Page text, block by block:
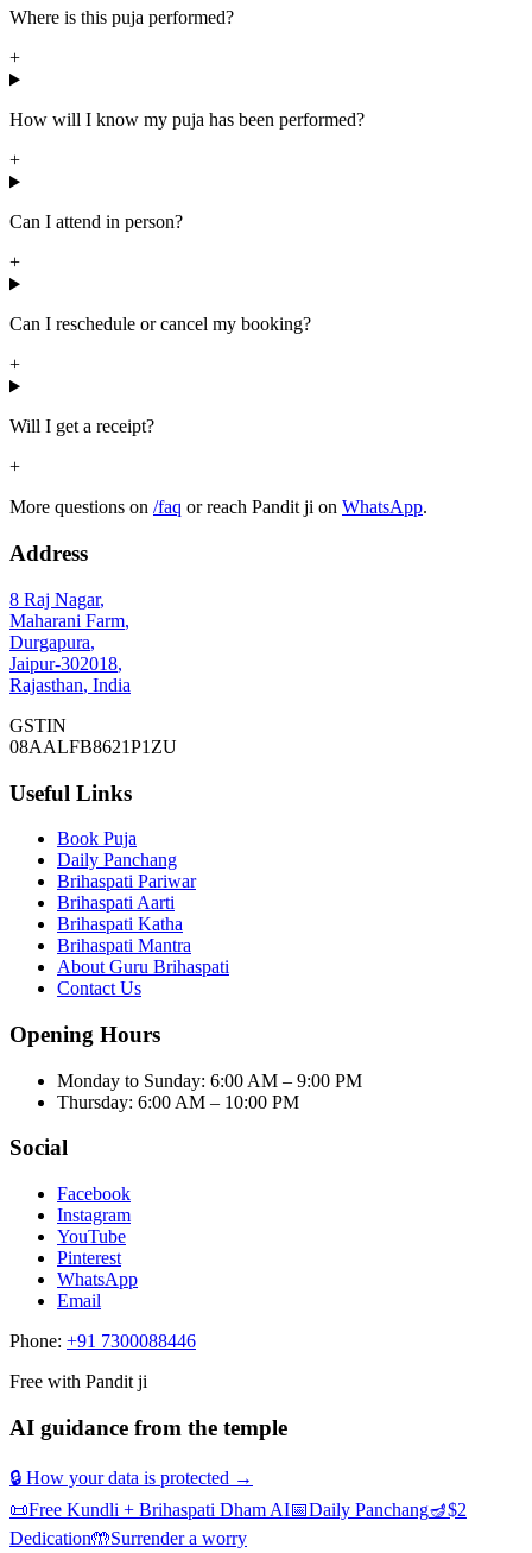
Where is this puja performed?
+
How will I know my puja has been performed?
+
Can I attend in person?
+
Can I reschedule or cancel my booking?
+
Will I get a receipt?
+
More questions on /faq or reach Pandit ji on WhatsApp.
Address
8 Raj Nagar,
Maharani Farm,
Durgapura,
Jaipur-302018,
Rajasthan, India
GSTIN
08AALFB8621P1ZU
Useful Links
Book Puja
Daily Panchang
Brihaspati Pariwar
Brihaspati Aarti
Brihaspati Katha
Brihaspati Mantra
About Guru Brihaspati
Contact Us
Opening Hours
Monday to Sunday: 6:00 AM – 9:00 PM
Thursday: 6:00 AM – 10:00 PM
Social
Facebook
Instagram
YouTube
Pinterest
WhatsApp
Email
Phone: +91 7300088446
Free with Pandit ji
AI guidance from the temple
🔒 How your data is protected →
📜Free Kundli + Brihaspati Dham AI📅Daily Panchang🪔$2
Dedication🤲Surrender a worry